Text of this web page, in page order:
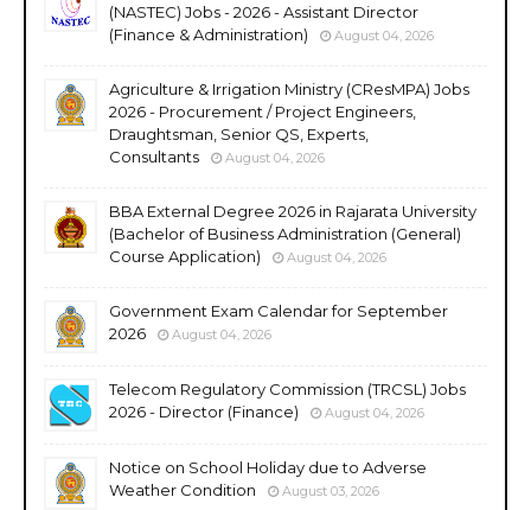
(NASTEC) Jobs - 2026 - Assistant Director
(Finance & Administration)
August 04, 2026
Agriculture & Irrigation Ministry (CResMPA) Jobs
2026 - Procurement / Project Engineers,
Draughtsman, Senior QS, Experts,
Consultants
August 04, 2026
BBA External Degree 2026 in Rajarata University
(Bachelor of Business Administration (General)
Course Application)
August 04, 2026
Government Exam Calendar for September
2026
August 04, 2026
Telecom Regulatory Commission (TRCSL) Jobs
2026 - Director (Finance)
August 04, 2026
Notice on School Holiday due to Adverse
Weather Condition
August 03, 2026